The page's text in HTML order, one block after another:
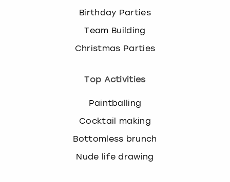
Birthday Parties
Team Building
Christmas Parties
Top Activities
Paintballing
Cocktail making
Bottomless brunch
Nude life drawing